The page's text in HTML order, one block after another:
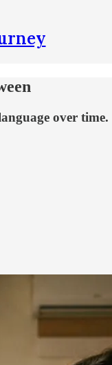
over time.